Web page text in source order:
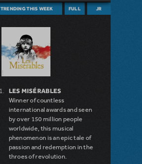
TRENDING THIS WEEK FULL JR
LES MISÉRABLES
Winner of countless
international awards and seen
by over 150 million people
worldwide, this musical
phenomenon is an epic tale of
passion and redemption in the
throes of revolution.